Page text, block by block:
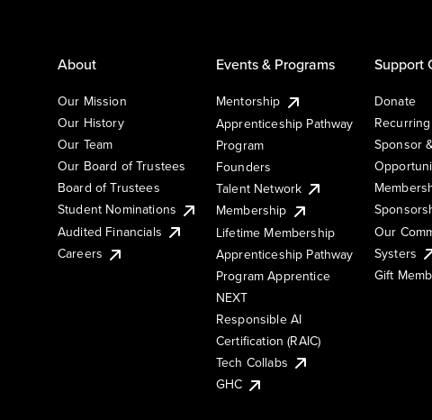
About
Our Mission
Our History
Our Team
Our Board of Trustees
Board of Trustees
Student Nominations
Audited Financials
Careers
Events & Programs
Mentorship
Apprenticeship Pathway
Program
Founders
Talent Network
Membership
Lifetime Membership
Apprenticeship Pathway
Program Apprentice
NEXT
Responsible AI
Certification (RAIC)
Tech Collabs
GHC
Support
Donate
Sponsor
Our
Systers
Gift